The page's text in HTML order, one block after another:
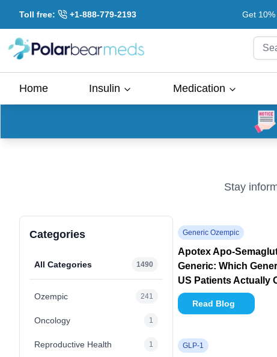
Toll free: +1-888-779-2193 Get
Home Insulin Medication
Stay
Categories
All Categories 1490
Ozempic 241
Oncology 1
Reproductive Health 1
Generic Ozempic
Apotex Apo-
Generic: Which
US Patients Actually
Read Blog
GLP-1